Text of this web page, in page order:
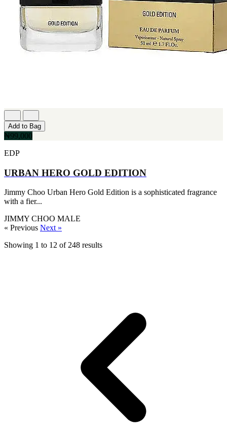
Add to Bag
₦99,000
EDP
URBAN HERO GOLD EDITION
Jimmy Choo Urban Hero Gold Edition is a sophisticated fragrance
with a fier...
JIMMY CHOO MALE
« Previous Next »
Showing 1 to 12 of 248 results